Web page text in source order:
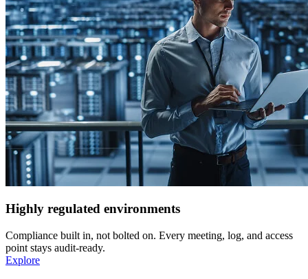
Highly regulated environments
Compliance built in, not bolted on. Every meeting, log, and access
point stays audit-ready.
Explore